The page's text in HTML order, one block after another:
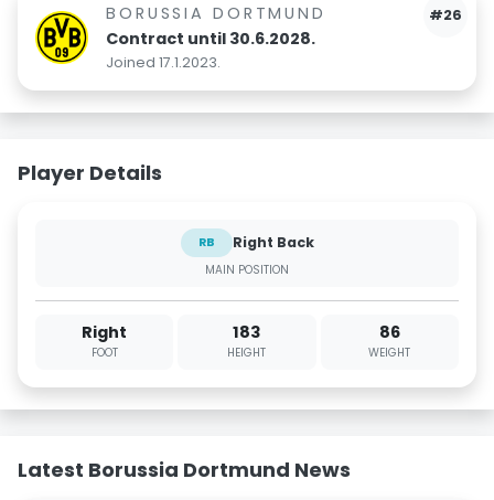
#26
BORUSSIA DORTMUND
Contract until 30.6.2028.
Joined 17.1.2023.
Player Details
RB Right Back
MAIN POSITION
Right
FOOT
183
HEIGHT
86
WEIGHT
Latest Borussia Dortmund News